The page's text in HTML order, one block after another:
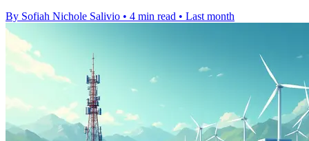
By Sofiah Nichole Salivio • 4 min read • Last month